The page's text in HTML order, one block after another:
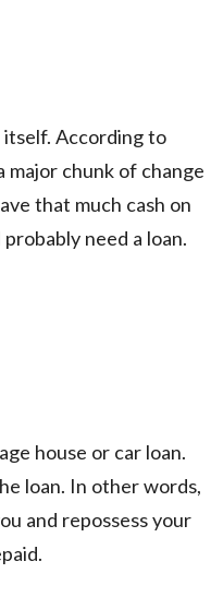
According to
major chunk of change
that much cash on
need a loan.
house or car loan.
loan. In other words,
and repossess your